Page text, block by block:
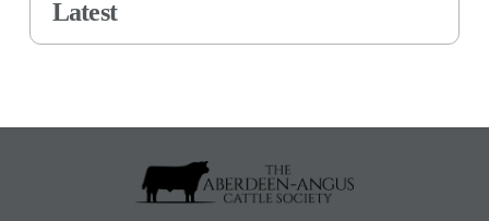
Latest